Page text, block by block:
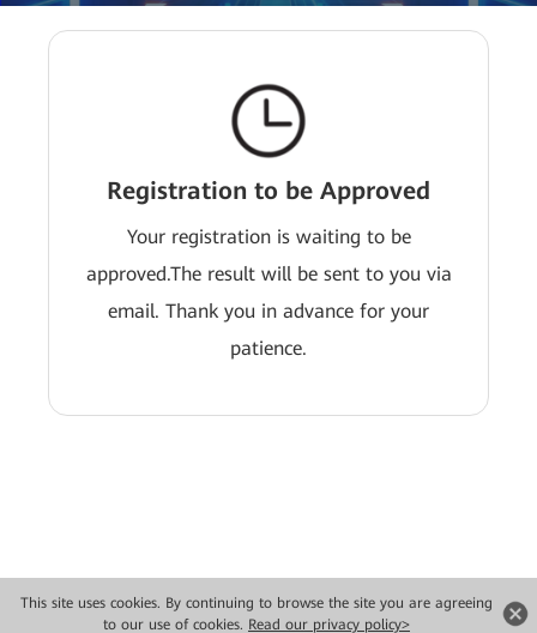
This site uses cookies. By continuing to browse the site you are agreeing
to our use of cookies. Read our privacy policy>
Registration to be Approved
Your registration is waiting to be
approved.The result will be sent to you via
email. Thank you in advance for your
patience.
Copyright © 2026 Huawei Technologies Co., Ltd. All rights reserved.
Privacy
Terms of use